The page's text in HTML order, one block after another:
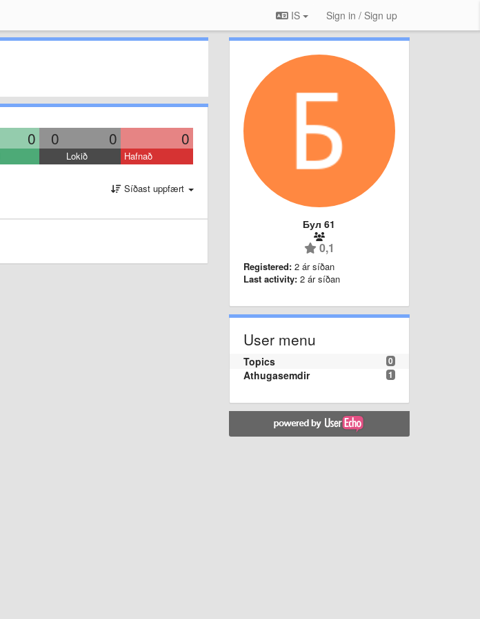
IS Sign in / Sign up
0 0 0 0
Lokið Hafnað
Síðast uppfært
Бул 61
0,1
Registered: 2 ár síðan
Last activity: 2 ár síðan
User menu
0
Topics
1
Athugasemdir